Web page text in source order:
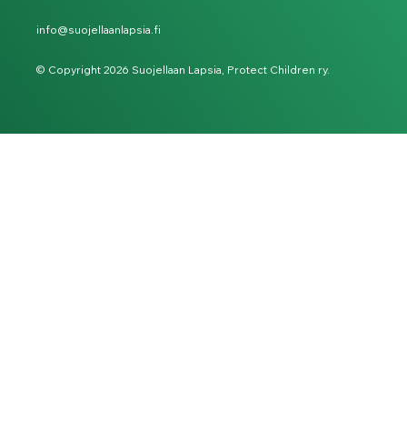
info@suojellaanlapsia.fi
© Copyright 2026 Suojellaan Lapsia, Protect Children ry.